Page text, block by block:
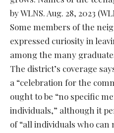
by WLNS. Aug. 28, 2023
Some members of the
expressed curiosity in
among the many
The district’s coverage
a “celebration for the
ought to be “no specific
individuals,” although it
of “all individuals who can